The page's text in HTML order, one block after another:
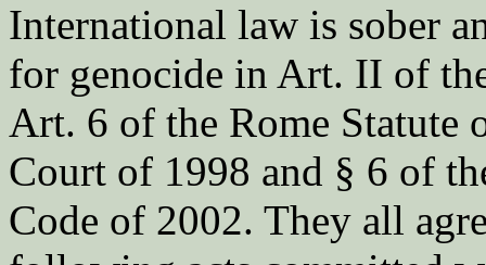
International law is sober
for genocide in Art. II of
Art. 6 of the Rome Statute
Court of 1998 and § 6 of
Code of 2002. They all